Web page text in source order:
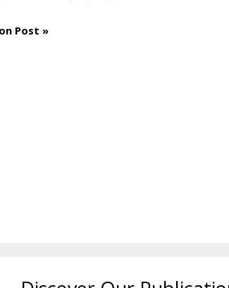
Post »